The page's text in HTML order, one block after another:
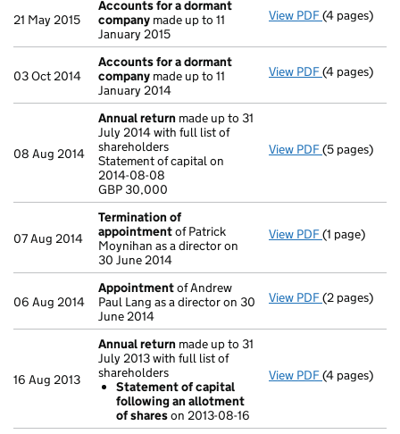
21 May 2015
Accounts for a dormant
company made up to 11
January 2015
View PDF Accounts
(4 pages)
03 Oct 2014
Accounts for a dormant
company made up to 11
January 2014
View PDF Accounts
(4 pages)
08 Aug 2014
Annual return made up to 31
July 2014 with full list of
shareholders
Statement of capital on
2014-08-08
GBP 30,000
View PDF Annual
(5 pages)
07 Aug 2014
Termination of
appointmentof Patrick
Moynihan as a director on
30 June 2014
View PDF(1 page)
06 Aug 2014
Appointmentof Andrew
Paul Lang as a director on 30
June 2014
View PDF(2 pages)
16 Aug 2013
Annual return made up to 31
July 2013 with full list of
shareholders
Statement of capital
following an allotment
of shareson 2013-08-16
View PDF Annual
(4 pages)